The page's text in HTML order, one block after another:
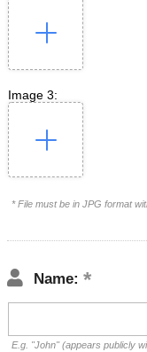
Image 3:
* File must be in JPG format
Name:
E.g. "John" (appears publicly